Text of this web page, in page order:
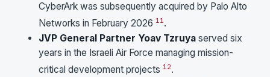
CyberArk was subsequently acquired by Palo Alto
Networks in February 2026 11.
JVP General Partner Yoav Tzruya served six
years in the Israeli Air Force managing mission-
critical development projects 12.